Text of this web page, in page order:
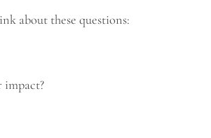
about these questions:
impact?